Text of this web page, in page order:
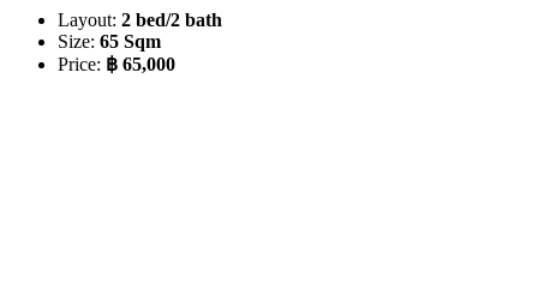
Layout: 2 bed/2 bath
Size: 65 Sqm
Price: ฿ 65,000